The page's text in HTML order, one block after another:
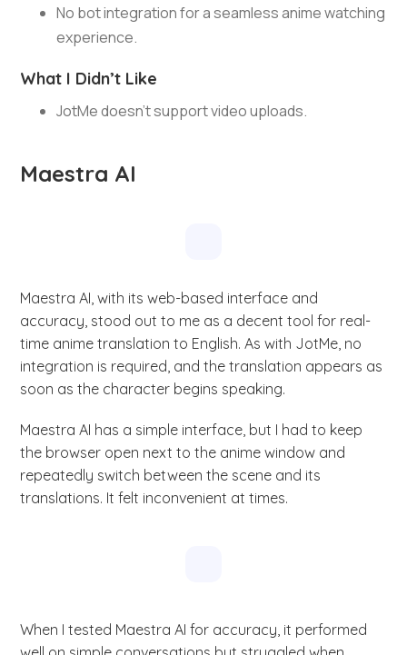
No bot integration for a seamless anime watching
experience.
What I Didn’t Like
JotMe doesn’t support video uploads.
Maestra AI
Maestra AI, with its web-based interface and
accuracy, stood out to me as a decent tool for real-
time anime translation to English. As with JotMe, no
integration is required, and the translation appears as
soon as the character begins speaking.
Maestra AI has a simple interface, but I had to keep
the browser open next to the anime window and
repeatedly switch between the scene and its
translations. It felt inconvenient at times.
When I tested Maestra AI for accuracy, it performed